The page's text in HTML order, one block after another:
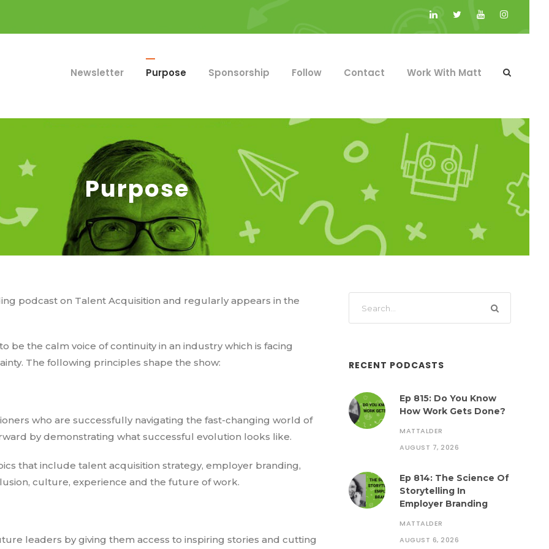
Newsletter Purpose Sponsorship Follow Contact Work With Matt
Purpose
podcast on Talent Acquisition and regularly appears in the
be the calm voice of continuity in an industry which is facing
The following principles shape the show:
who are successfully navigating the fast-changing world of
by demonstrating what successful evolution looks like.
that include talent acquisition strategy, employer branding,
culture, experience and the future of work.
leaders by giving them access to inspiring stories and cutting
RECENT PODCASTS
Ep 815: Do You Know
How Work Gets Done?
MATTALDER
AUGUST 7, 2026
Ep 814: The Science Of
Storytelling In
Employer Branding
MATTALDER
AUGUST 6, 2026